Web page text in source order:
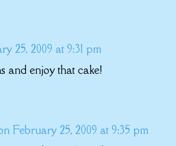
25, 2009 at 9:31 pm
and enjoy that cake!
February 25, 2009 at 9:35 pm